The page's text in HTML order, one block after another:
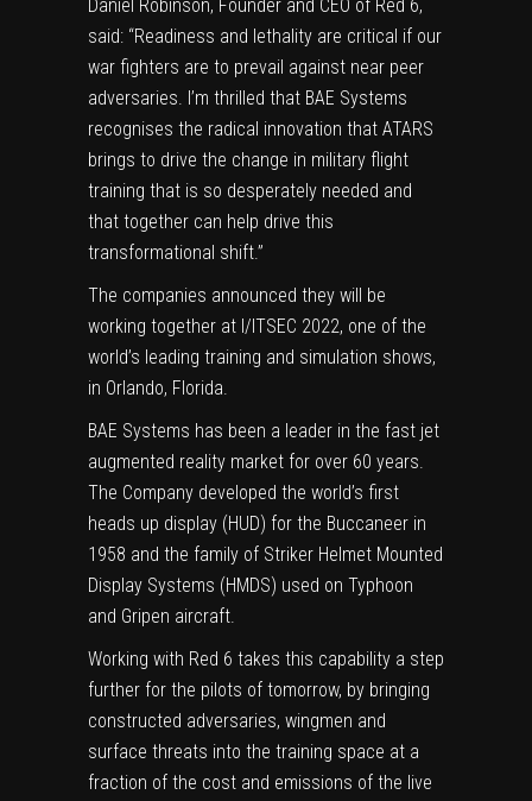
Daniel Robinson, Founder and CEO of Red 6,
said: “Readiness and lethality are critical if our
war fighters are to prevail against near peer
adversaries. I’m thrilled that BAE Systems
recognises the radical innovation that ATARS
brings to drive the change in military flight
training that is so desperately needed and
that together can help drive this
transformational shift.”
The companies announced they will be
working together at I/ITSEC 2022, one of the
world’s leading training and simulation shows,
in Orlando, Florida.
BAE Systems has been a leader in the fast jet
augmented reality market for over 60 years.
The Company developed the world’s first
heads up display (HUD) for the Buccaneer in
1958 and the family of Striker Helmet Mounted
Display Systems (HMDS) used on Typhoon
and Gripen aircraft.
Working with Red 6 takes this capability a step
further for the pilots of tomorrow, by bringing
constructed adversaries, wingmen and
surface threats into the training space at a
fraction of the cost and emissions of the live